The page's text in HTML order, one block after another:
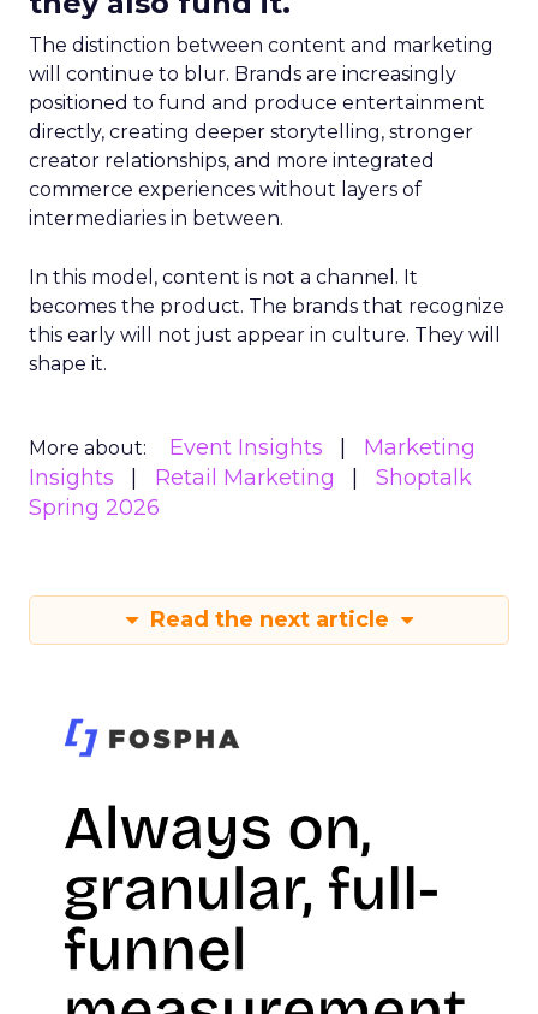
The distinction between content and marketing
will continue to blur. Brands are increasingly
positioned to fund and produce entertainment
directly, creating deeper storytelling, stronger
creator relationships, and more integrated
commerce experiences without layers of
intermediaries in between.
In this model, content is not a channel. It
becomes the product. The brands that recognize
this early will not just appear in culture. They will
shape it.
More about: Event Insights
Marketing
Insights
Retail Marketing
Shoptalk
Spring 2026
Read the next article